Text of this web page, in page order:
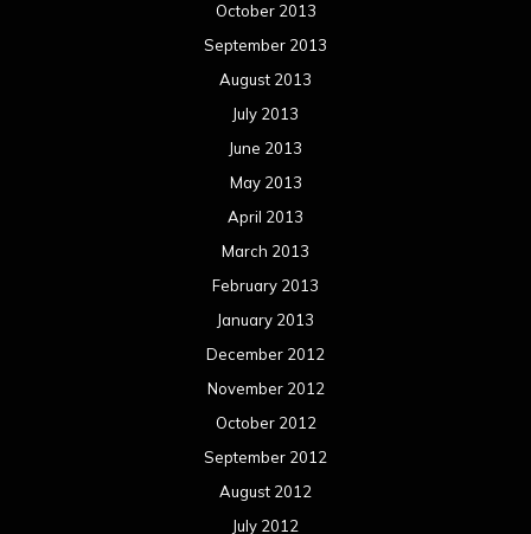
Concert reviews
Events
Interviews
Metal News
Reviews
Uncategorized